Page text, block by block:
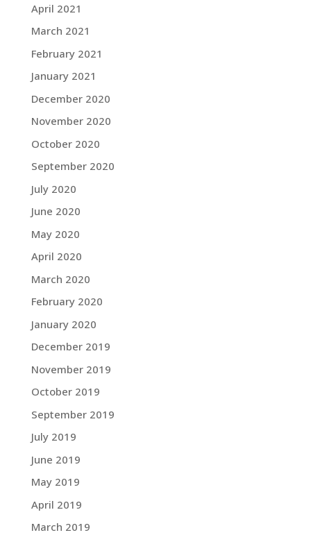
April 2021
March 2021
February 2021
January 2021
December 2020
November 2020
October 2020
September 2020
July 2020
June 2020
May 2020
April 2020
March 2020
February 2020
January 2020
December 2019
November 2019
October 2019
September 2019
July 2019
June 2019
May 2019
April 2019
March 2019